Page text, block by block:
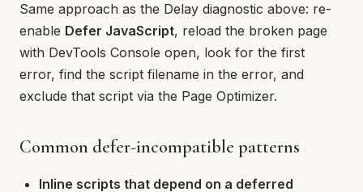
Same approach as the Delay diagnostic above: re-
enable Defer JavaScript, reload the broken page
with DevTools Console open, look for the first
error, find the script filename in the error, and
exclude that script via the Page Optimizer.
Common defer-incompatible patterns
Inline scripts that depend on a deferred